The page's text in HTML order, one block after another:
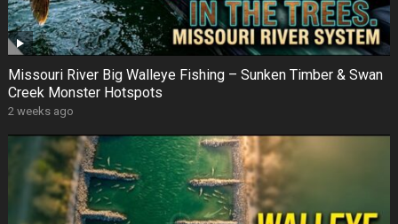
Missouri River Big Walleye Fishing – Sunken Timber & Swan
Creek Monster Hotspots
2 weeks ago